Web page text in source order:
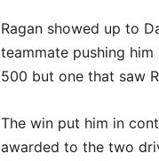
Ragan showed up to
teammate pushing
500 but one that saw
The win put him in
awarded to the two